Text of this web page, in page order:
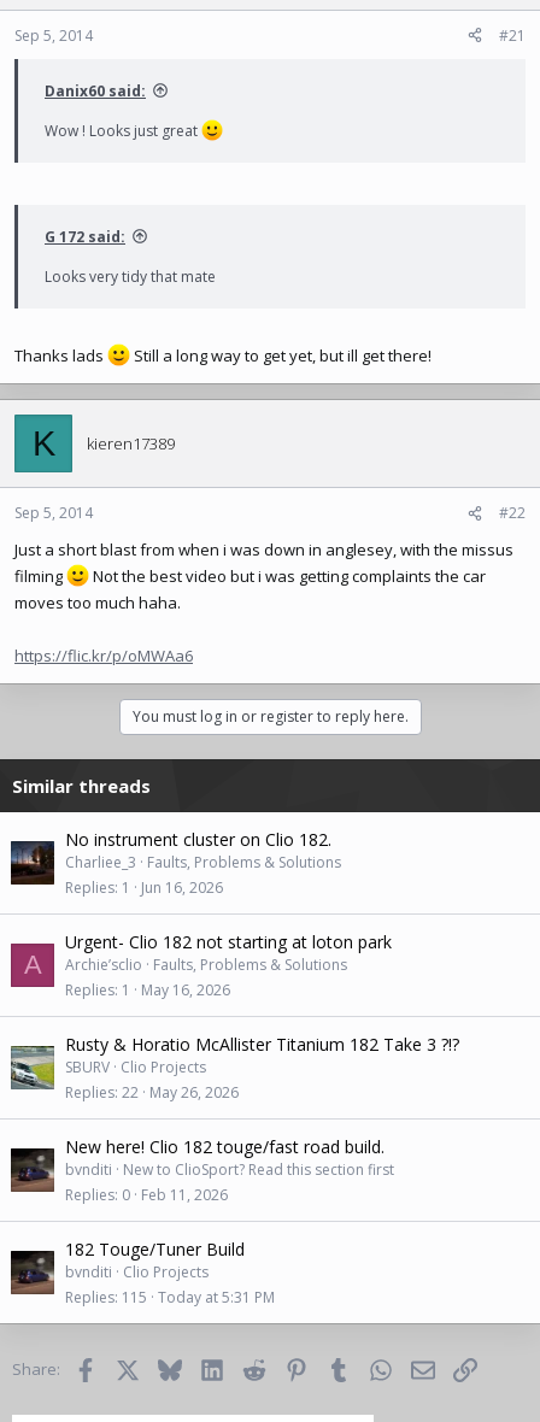
Sep 5, 2014 #21
Danix60 said:
Wow ! Looks just great
G 172 said:
Looks very tidy that mate
Thanks lads Still a long way to get yet, but ill get there!
K kieren17389
Sep 5, 2014 #22
Just a short blast from when i was down in anglesey, with the missus
filming
Not the best video but i was getting complaints the car
moves too much haha.
https://flic.kr/p/oMWAa6
You must log in or register to reply here.
Similar threads
No instrument cluster on Clio 182.
Charliee_3
Faults, Problems & Solutions
Replies 1 Jun 16, 2026
A
Urgent- Clio 182 not starting at loton park
Archie’sclio
Faults, Problems & Solutions
Replies 1 May 16, 2026
Rusty & Horatio McAllister Titanium 182 Take 3 ?!?
SBURV Clio Projects
Replies 22 May 26, 2026
New here! Clio 182 touge/fast road build.
bvnditi
New to ClioSport? Read this section first
Replies 0 Feb 11, 2026
182 Touge/Tuner Build
bvnditi
Clio Projects
Replies 115 Today at 5:31 PM
Share: Facebook BlueskyLinkedInReddit PinterestTumblrWhatsApp
EmailLink